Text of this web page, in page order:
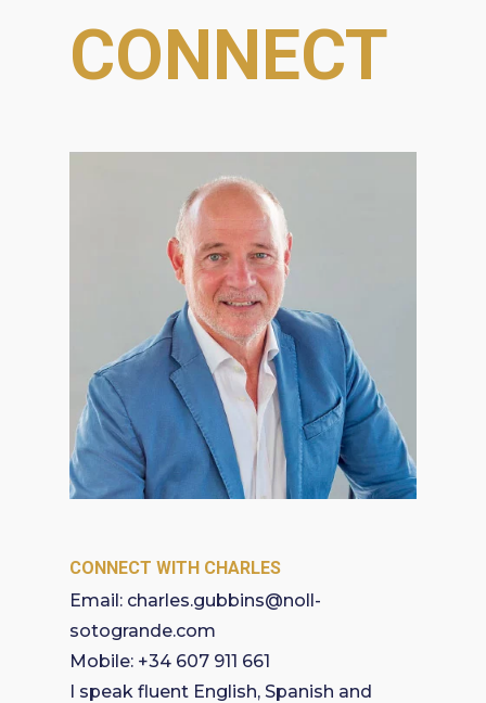
CONNECT
CONNECT WITH CHARLES
Email: charles.gubbins@noll-
sotogrande.com
Mobile: +34 607 911 661
I speak fluent English, Spanish and